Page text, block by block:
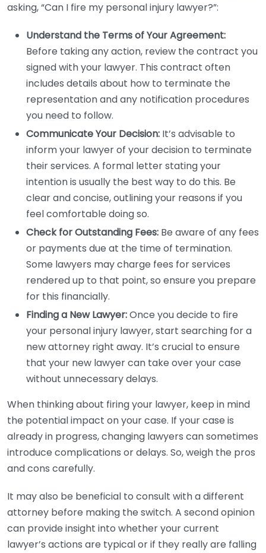
asking, “Can I fire my personal injury lawyer?”:
Understand the Terms of Your Agreement:
Before taking any action, review the contract you
signed with your lawyer. This contract often
includes details about how to terminate the
representation and any notification procedures
you need to follow.
Communicate Your Decision: It’s advisable to
inform your lawyer of your decision to terminate
their services. A formal letter stating your
intention is usually the best way to do this. Be
clear and concise, outlining your reasons if you
feel comfortable doing so.
Check for Outstanding Fees: Be aware of any fees
or payments due at the time of termination.
Some lawyers may charge fees for services
rendered up to that point, so ensure you prepare
for this financially.
Finding a New Lawyer:Once you decide to fire
your personal injury lawyer, start searching for a
new attorney right away. It’s crucial to ensure
that your new lawyer can take over your case
without unnecessary delays.
When thinking about firing your lawyer, keep in mind
the potential impact on your case. If your case is
already in progress, changing lawyers can sometimes
introduce complications or delays. So, weigh the pros
and cons carefully.
It may also be beneficial to consult with a different
attorney before making the switch. A second opinion
can provide insight into whether your current
lawyer’s actions are typical or if they really are falling